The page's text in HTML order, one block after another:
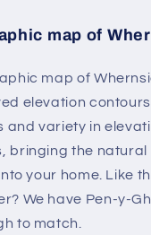
map of
map of
elevation
and variety in
bringing the natural
your home. Like
We have Pen-y-
to match.